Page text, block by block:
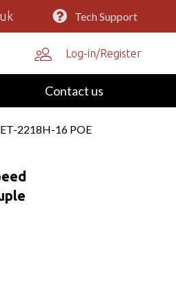
Tech Support
Log-in/Register
Contact us
2218H-16 POE